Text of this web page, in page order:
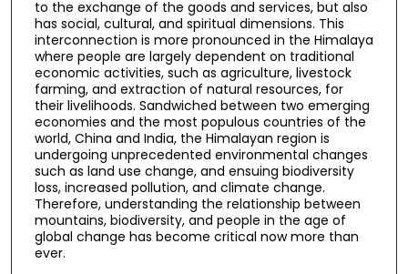
to the exchange of the goods and services, but also
has social, cultural, and spiritual dimensions. This
interconnection is more pronounced in the Himalaya
where people are largely dependent on traditional
economic activities, such as agriculture, livestock
farming, and extraction of natural resources, for
their livelihoods. Sandwiched between two emerging
economies and the most populous countries of the
world, China and India, the Himalayan region is
undergoing unprecedented environmental changes
such as land use change, and ensuing biodiversity
loss, increased pollution, and climate change.
Therefore, understanding the relationship between
mountains, biodiversity, and people in the age of
global change has become critical now more than
ever.